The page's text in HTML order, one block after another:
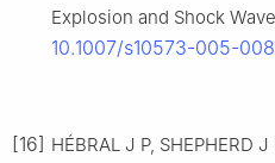
Explosion and Shock
10.1007/s10573-005-
[16] HÉBRAL J P, SHEPHERD